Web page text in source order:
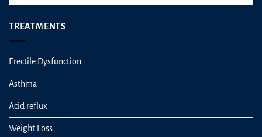
TREATMENTS
Erectile Dysfunction
Asthma
Acid reflux
Weight Loss